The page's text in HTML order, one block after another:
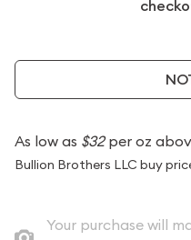
As low as $32per oz
Bullion Brothers LLC buy
Your purchase will